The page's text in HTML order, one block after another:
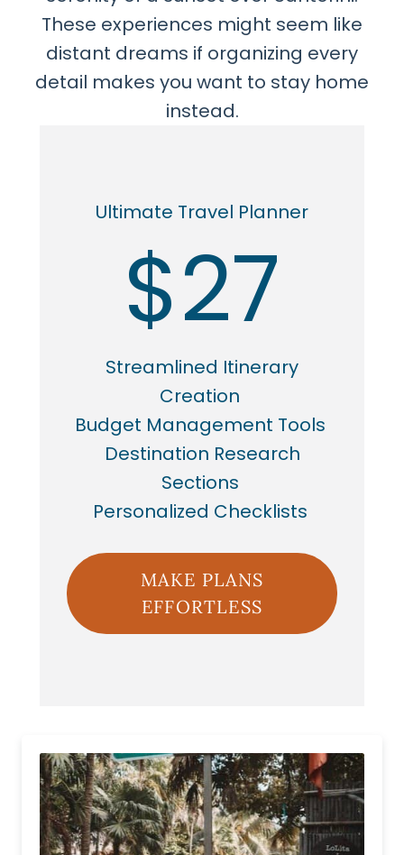
These experiences might seem like
distant dreams if organizing every
detail makes you want to stay home
instead.
Ultimate Travel Planner
$27
Streamlined Itinerary
Creation
Budget Management Tools
Destination Research
Sections
Personalized Checklists
MAKE PLANS
EFFORTLESS